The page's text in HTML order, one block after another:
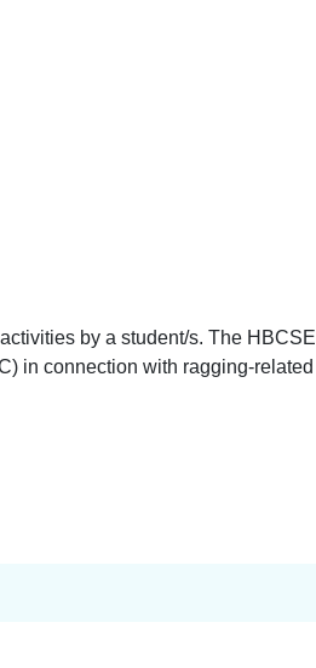
by a student/s. The HBCSE
in connection with ragging-related